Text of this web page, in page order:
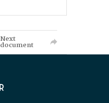
Next
document